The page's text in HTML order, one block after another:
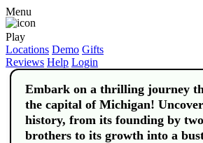
Menu
Play
Locations Demo Gifts
Reviews Help Login
Embark on a thrilling journey
the capital of Michigan!
history, from its founding by
brothers to its growth into a